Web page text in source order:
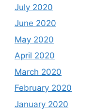
July 2020
June 2020
May 2020
April 2020
March 2020
February 2020
January 2020